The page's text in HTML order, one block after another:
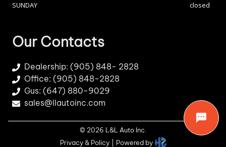
SUNDAY
closed
Our Contacts
Dealership: (905) 848- 2828
Office: (905) 848-2828
Gus: (647) 880-9029
sales@llautoinc.com
© 2026 L&L Auto Inc
Privacy & Policy
Powered by